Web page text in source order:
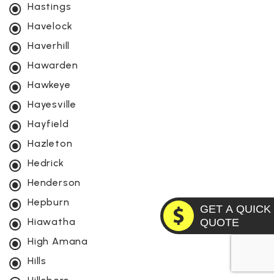
Hastings
Havelock
Haverhill
Hawarden
Hawkeye
Hayesville
Hayfield
Hazleton
Hedrick
Henderson
Hepburn
Hiawatha
High Amana
Hills
GET A QUICK
QUOTE